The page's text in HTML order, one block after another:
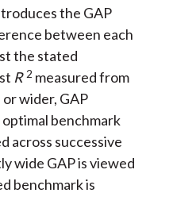
the GAP
between each
the stated
R 2 measured from
wider, GAP
benchmark
across successive
wide GAP is viewed
benchmark is